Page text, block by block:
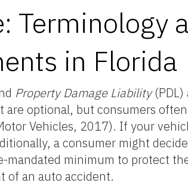
Terminology
in Florida
Property Damage Liability
are optional, but consumers
Vehicles, 2017). If your
a consumer might
mandated minimum to protect
of an auto accident.